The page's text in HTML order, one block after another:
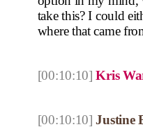
take this? I could
where that came
[00:10:10] Kris
[00:10:10] Justine